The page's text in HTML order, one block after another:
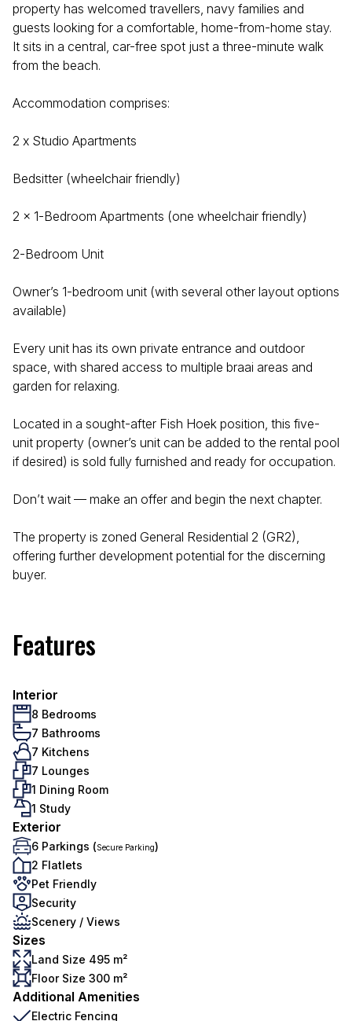
property has welcomed travellers, navy families and
guests looking for a comfortable, home-from-home stay.
It sits in a central, car-free spot just a three-minute walk
from the beach.
Accommodation comprises:
2 x Studio Apartments
Bedsitter (wheelchair friendly)
2 x 1-Bedroom Apartments (one wheelchair friendly)
2-Bedroom Unit
Owner’s 1-bedroom unit (with several other layout options
available)
Every unit has its own private entrance and outdoor
space, with shared access to multiple braai areas and
garden for relaxing.
Located in a sought-after Fish Hoek position, this five-
unit property (owner’s unit can be added to the rental pool
if desired) is sold fully furnished and ready for occupation.
Don’t wait — make an offer and begin the next chapter.
The property is zoned General Residential 2 (GR2),
offering further development potential for the discerning
buyer.
Features
Interior
8 Bedrooms
7 Bathrooms
7 Kitchens
7 Lounges
1 Dining Room
1 Study
Exterior
6 Parkings (Secure Parking)
2 Flatlets
Pet Friendly
Security
Scenery / Views
Sizes
Land Size 495 m²
Floor Size 300 m²
Additional Amenities
Electric Fencing